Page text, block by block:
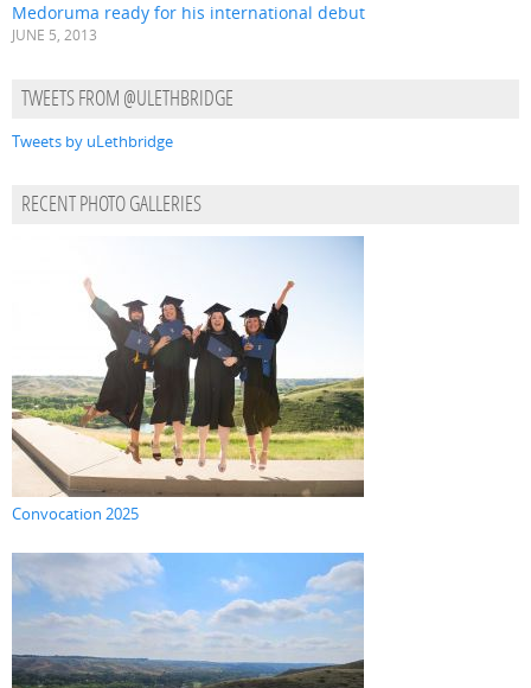
Medoruma ready for his international debut
JUNE 5, 2013
TWEETS FROM @ULETHBRIDGE
Tweets by uLethbridge
RECENT PHOTO GALLERIES
Convocation 2025